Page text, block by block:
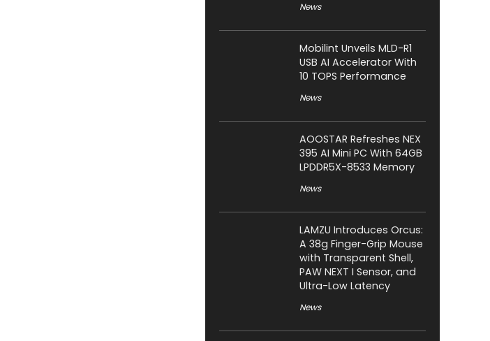
News
Mobilint Unveils MLD-R1
USB AI Accelerator With
10 TOPS Performance
News
AOOSTAR Refreshes NEX
395 AI Mini PC With 64GB
LPDDR5X-8533 Memory
News
LAMZU Introduces Orcus:
A 38g Finger-Grip Mouse
with Transparent Shell,
PAW NEXT I Sensor, and
Ultra-Low Latency
News